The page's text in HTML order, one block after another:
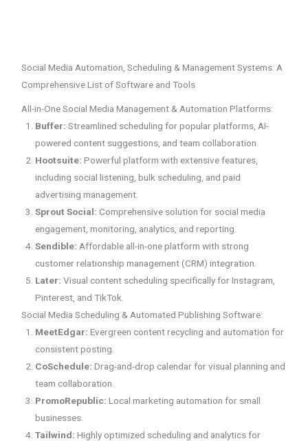
Social Media Automation, Scheduling & Management Systems: A
Comprehensive List of Software and Tools
All-in-One Social Media Management & Automation Platforms:
Buffer: Streamlined scheduling for popular platforms, AI-
powered content suggestions, and team collaboration.
Hootsuite: Powerful platform with extensive features,
including social listening, bulk scheduling, and paid
advertising management.
Sprout Social: Comprehensive solution for social media
engagement, monitoring, analytics, and reporting.
Sendible: Affordable all-in-one platform with strong
customer relationship management (CRM) integration.
Later: Visual content scheduling specifically for Instagram,
Pinterest, and TikTok.
Social Media Scheduling & Automated Publishing Software:
MeetEdgar: Evergreen content recycling and automation for
consistent posting.
CoSchedule:Drag-and-drop calendar for visual planning and
team collaboration.
PromoRepublic: Local marketing automation for small
businesses.
Tailwind: Highly optimized scheduling and analytics for